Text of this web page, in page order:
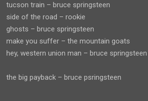
tucson train – bruce springsteen
side of the road – rookie
ghosts – bruce springsteen
make you suffer – the mountain goats
hey, western union man – bruce springsteen
the big payback – bruce psringsteen